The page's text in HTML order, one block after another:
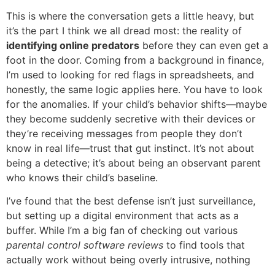
This is where the conversation gets a little heavy, but
it’s the part I think we all dread most: the reality of
identifying online predators before they can even get a
foot in the door. Coming from a background in finance,
I’m used to looking for red flags in spreadsheets, and
honestly, the same logic applies here. You have to look
for the anomalies. If your child’s behavior shifts—maybe
they become suddenly secretive with their devices or
they’re receiving messages from people they don’t
know in real life—trust that gut instinct. It’s not about
being a detective; it’s about being an observant parent
who knows their child’s baseline.
I’ve found that the best defense isn’t just surveillance,
but setting up a digital environment that acts as a
buffer. While I’m a big fan of checking out various
parental control software reviews to find tools that
actually work without being overly intrusive, nothing